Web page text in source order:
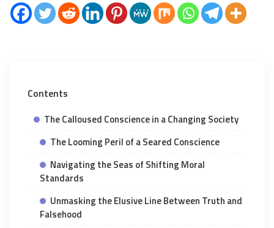
Contents
The Calloused Conscience in a Changing Society
The Looming Peril of a Seared Conscience
Navigating the Seas of Shifting Moral
Standards
Unmasking the Elusive Line Between Truth and
Falsehood